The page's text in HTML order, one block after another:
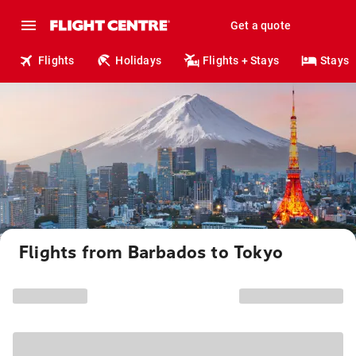
Get a quote
Flights Holidays Flights + Stays Stays
Flights from Barbados to Tokyo